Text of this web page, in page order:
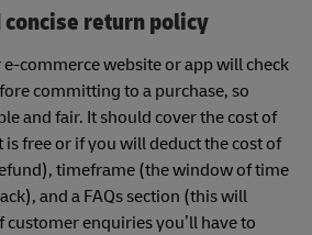
concise return policy
commerce website or app will check
committing to a purchase, so
and fair. It should cover the cost of
free or if you will deduct the cost of
timeframe (the window of time
and a FAQs section (this will
enquiries you’ll have to